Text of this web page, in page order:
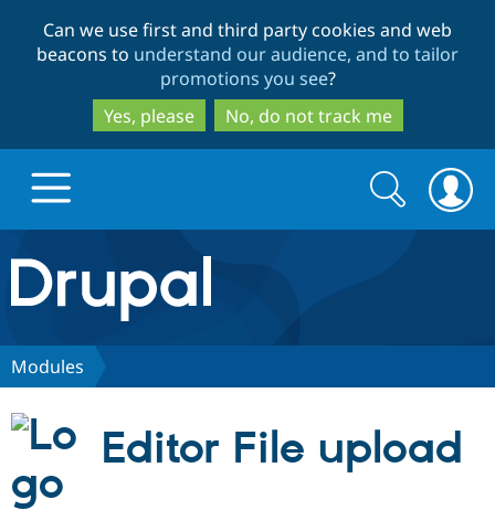
to
main
content
to
search
Can we use first and third party cookies and web
beacons to understand our audience, and to tailor
promotions you see?
Yes, please
No, do not track me
Drupal.org home
Discover Drupal
Partners & Services
Search
form
Search
Modules
Editor File upload